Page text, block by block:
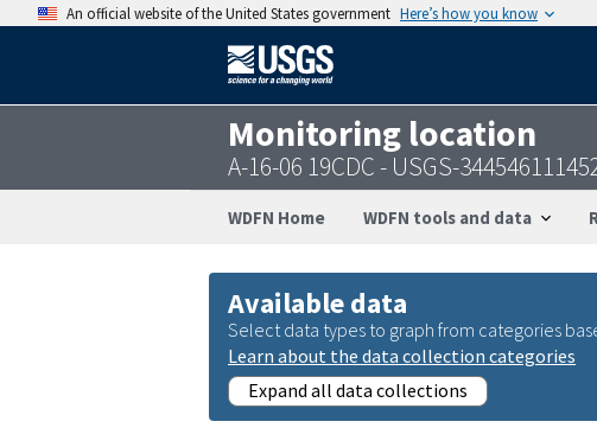
An official website of the United States government Here’s how you know
Monitoring location
A-16-06 19CDC - USGS-
WDFN Home WDFN tools and data
Available data
Select data types to graph from categories
Learn about the data collection categories
Expand all data collections